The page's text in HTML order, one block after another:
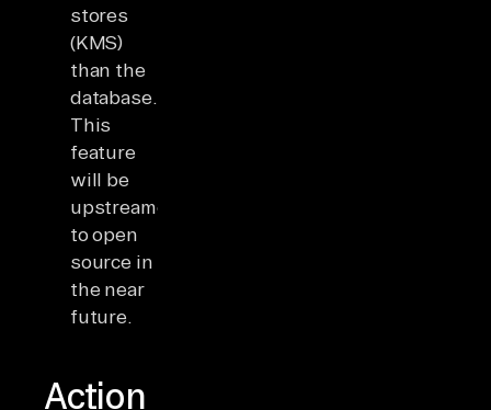
stores
(KMS)
than the
database.
This
feature
will be
upstreamed
to open
source in
the near
future.
Action